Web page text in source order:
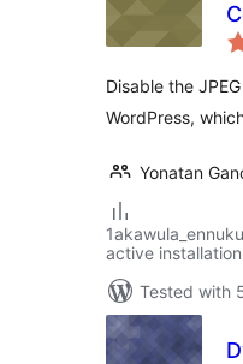
Disable the
WordPress,
Yonatan
active
Tested with